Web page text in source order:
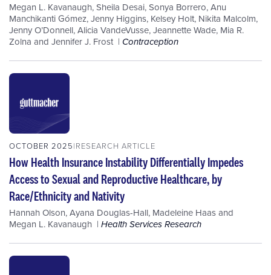
Megan L. Kavanaugh,Sheila Desai,Sonya Borrero,Anu
Manchikanti Gómez,Jenny Higgins, Kelsey Holt, Nikita Malcolm,
Jenny O’Donnell,Alicia VandeVusse,Jeannette Wade, Mia R.
Zolna and Jennifer J. Frost Contraception
OCTOBER 2025 RESEARCH ARTICLE
How Health Insurance Instability Differentially Impedes
Access to Sexual and Reproductive Healthcare, by
Race/Ethnicity and Nativity
Hannah Olson,Ayana Douglas-Hall, Madeleine Haasand
Megan L. Kavanaugh
Health Services Research